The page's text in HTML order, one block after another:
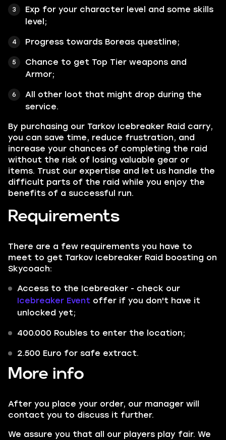
Exp for your character level and some skills
level;
Progress towards Boreas questline;
Chance to get Top Tier weapons and
Armor;
All other loot that might drop during the
service.
By purchasing our Tarkov Icebreaker Raid carry,
you can save time, reduce frustration, and
increase your chances of completing the raid
without the risk of losing valuable gear or
items. Trust our expertise and let us handle the
difficult parts of the raid while you enjoy the
benefits of a successful run.
Requirements
There are a few requirements you have to
meet to get Tarkov Icebreaker Raid boosting on
Skycoach:
Access to the Icebreaker - check our
Icebreaker Event offer if you don't have it
unlocked yet;
400.000 Roubles to enter the location;
2.500 Euro for safe extract.
More info
After you place your order, our manager will
contact you to discuss it further.
We assure you that all our players play fair. We